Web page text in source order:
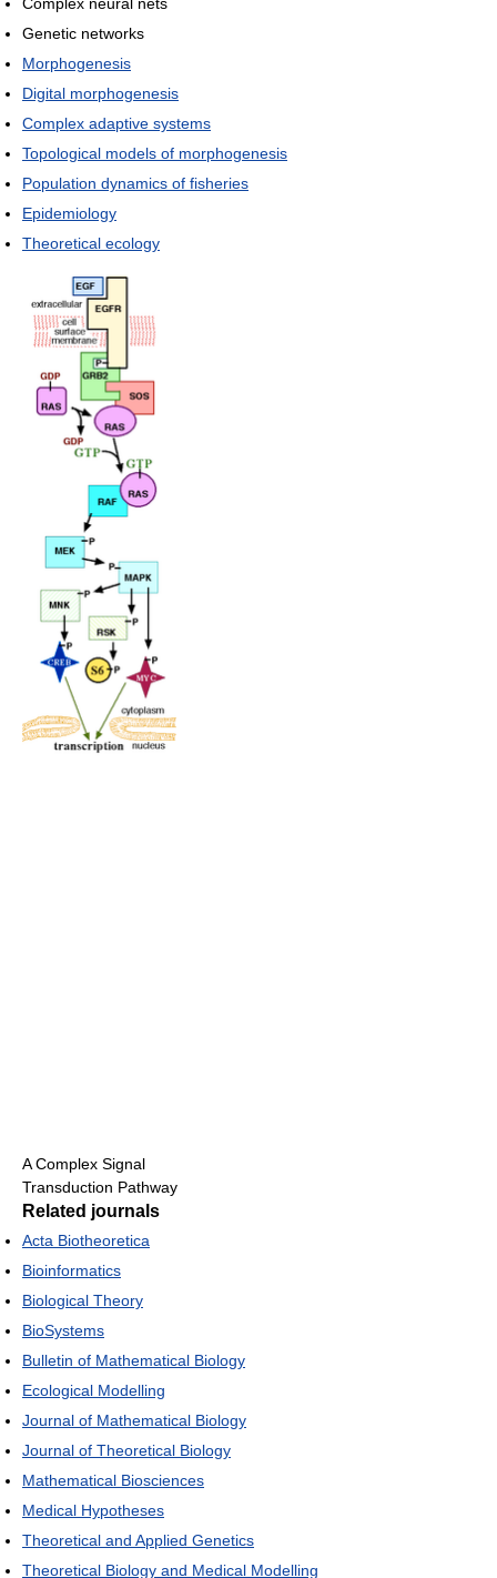
Complex neural nets
Genetic networks
Morphogenesis
Digital morphogenesis
Complex adaptive systems
Topological models of morphogenesis
Population dynamics of fisheries
Epidemiology
Theoretical ecology
A Complex Signal
Transduction Pathway
Related journals
Acta Biotheoretica
Bioinformatics
Biological Theory
BioSystems
Bulletin of Mathematical Biology
Ecological Modelling
Journal of Mathematical Biology
Journal of Theoretical Biology
Mathematical Biosciences
Medical Hypotheses
Theoretical and Applied Genetics
Theoretical Biology and Medical Modelling